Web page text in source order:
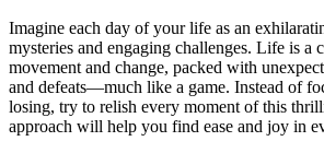
Imagine each day of your life as an
mysteries and engaging challenges. Life is a
movement and change, packed with
and defeats—much like a game. Instead of
losing, try to relish every moment of this
approach will help you find ease and joy in